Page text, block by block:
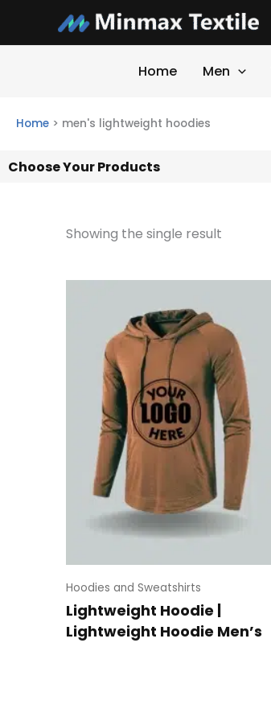
content
Home Men
Home > men's lightweight hoodies
Choose Your Products
Showing the single result
Hoodies and Sweatshirts
Lightweight Hoodie |
Lightweight Hoodie Men’s